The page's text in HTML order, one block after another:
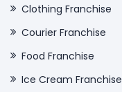
Clothing Franchise
Courier Franchise
Food Franchise
Ice Cream Franchise